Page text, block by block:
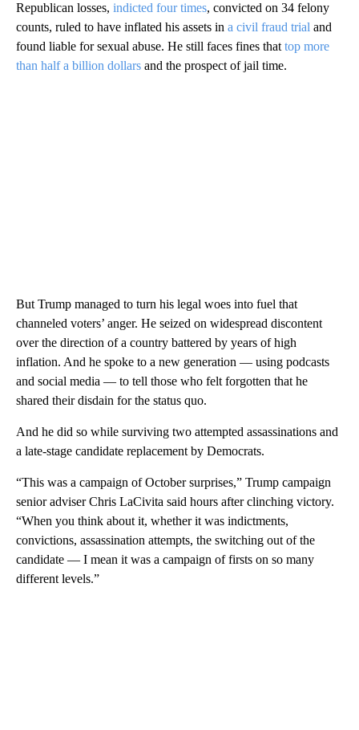
Republican losses, indicted four times, convicted on 34 felony
counts, ruled to have inflated his assets in a civil fraud trial and
found liable for sexual abuse. He still faces fines that top more
than half a billion dollars and the prospect of jail time.
But Trump managed to turn his legal woes into fuel that
channeled voters’ anger. He seized on widespread discontent
over the direction of a country battered by years of high
inflation. And he spoke to a new generation — using podcasts
and social media — to tell those who felt forgotten that he
shared their disdain for the status quo.
And he did so while surviving two attempted assassinations and
a late-stage candidate replacement by Democrats.
“This was a campaign of October surprises,” Trump campaign
senior adviser Chris LaCivita said hours after clinching victory.
“When you think about it, whether it was indictments,
convictions, assassination attempts, the switching out of the
candidate — I mean it was a campaign of firsts on so many
different levels.”